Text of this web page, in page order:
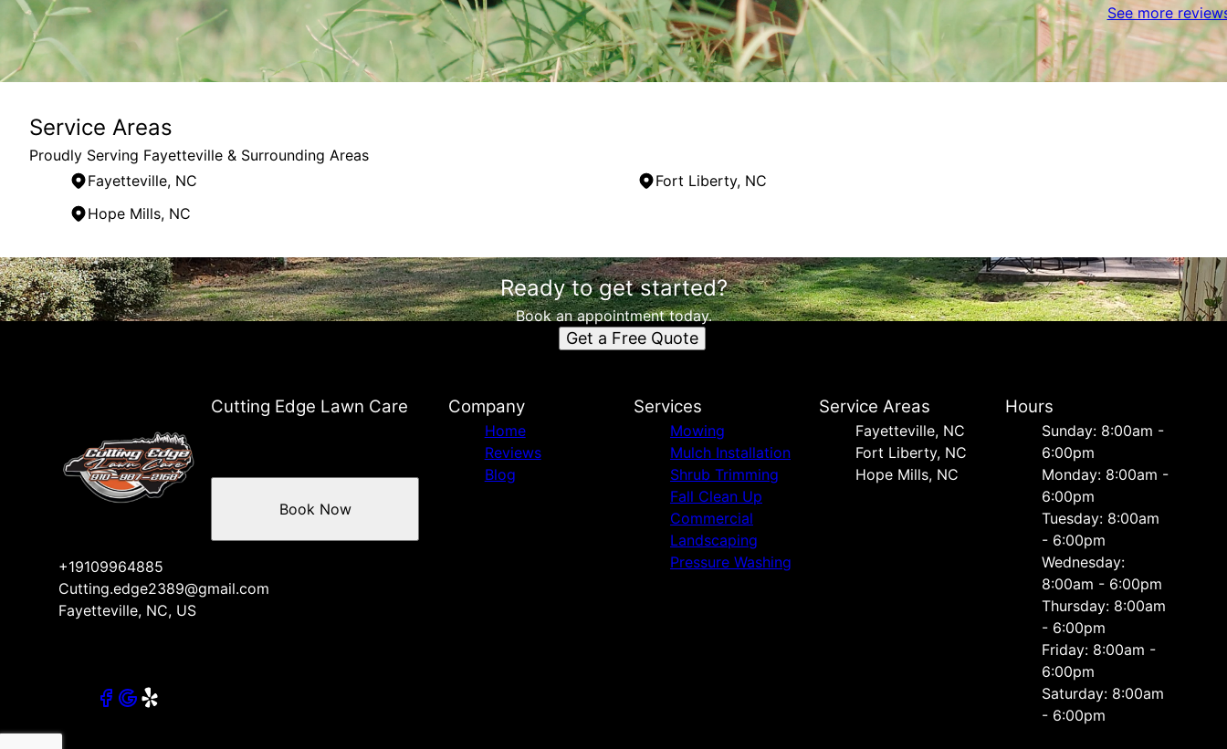
See more
Service Areas
Proudly Serving Fayetteville & Surrounding Areas
Fayetteville, NC
Fort Liberty, NC
Hope Mills, NC
Areas We Serve
Fayetteville, NC
Fort Liberty, NC
Ready to get started?
Book an appointment today.
Get a Free Quote
Cutting Edge Lawn Care
+19109964885
Cutting.edge2389@gmail.com
Fayetteville, NC, US
Book Now
Company
Home
Reviews
Blog
Services
Mowing
Mulch Installation
Shrub Trimming
Fall Clean Up
Commercial
Landscaping
Pressure Washing
Service Areas
Fayetteville, NC
Fort Liberty, NC
Hope Mills, NC
Hours
Sunday: 8:00am -
6:00pm
Monday: 8:00am -
6:00pm
Tuesday: 8:00am
- 6:00pm
Wednesday:
8:00am - 6:00pm
Thursday: 8:00am
- 6:00pm
Friday: 8:00am -
6:00pm
Saturday: 8:00am
- 6:00pm